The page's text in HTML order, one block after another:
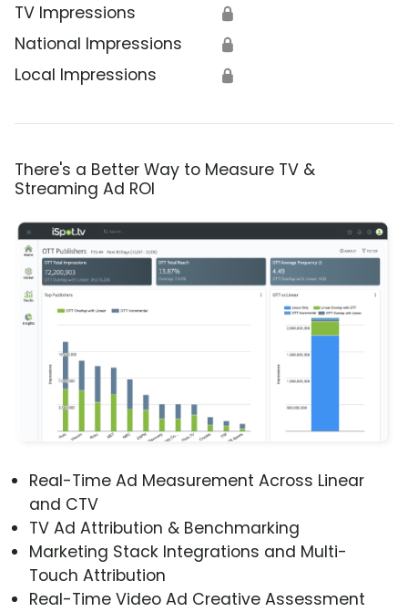
TV Impressions 🔒
National Impressions 🔒
Local Impressions 🔒
There's a Better Way to Measure TV &
Streaming Ad ROI
Real-Time Ad Measurement Across Linear
and CTV
TV Ad Attribution & Benchmarking
Marketing Stack Integrations and Multi-
Touch Attribution
Real-Time Video Ad Creative Assessment